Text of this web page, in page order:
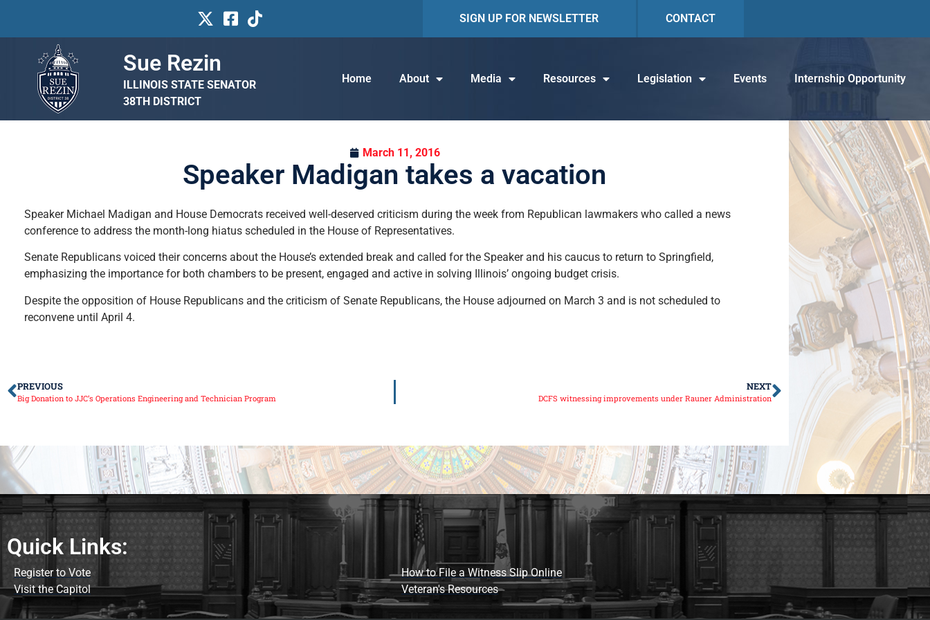
SIGN UP FOR NEWSLETTER CONTACT
Sue Rezin
ILLINOIS STATE SENATOR
38TH DISTRICT
Home About Media Resources Legislation Events Internship Opportunity
March 11, 2016
Speaker Madigan takes a vacation
Speaker Michael Madigan and House Democrats received well-deserved criticism during the week from Republican lawmakers who called a news
conference to address the month-long hiatus scheduled in the House of Representatives.
Senate Republicans voiced their concerns about the House’s extended break and called for the Speaker and his caucus to return to Springfield,
emphasizing the importance for both chambers to be present, engaged and active in solving Illinois’ ongoing budget crisis.
Despite the opposition of House Republicans and the criticism of Senate Republicans, the House adjourned on March 3 and is not scheduled to
reconvene until April 4.
PREVIOUS
Big Donation to JJC’s Operations Engineering and Technician Program
NEXT
DCFS witnessing improvements under Rauner Administration
Quick Links:
Register to Vote
Visit the Capitol
How to File a Witness Slip Online
Veteran's Resources